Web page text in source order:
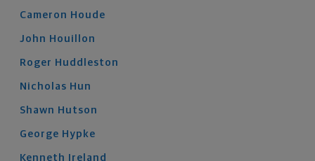
Cameron Houde
John Houillon
Roger Huddleston
Nicholas Hun
Shawn Hutson
George Hypke
Kenneth Ireland